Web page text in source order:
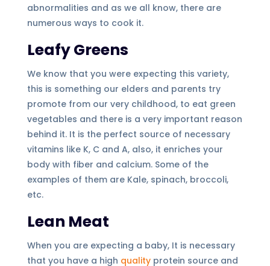
abnormalities and as we all know, there are
numerous ways to cook it.
Leafy Greens
We know that you were expecting this variety,
this is something our elders and parents try
promote from our very childhood, to eat green
vegetables and there is a very important reason
behind it. It is the perfect source of necessary
vitamins like K, C and A, also, it enriches your
body with fiber and calcium. Some of the
examples of them are Kale, spinach, broccoli,
etc.
Lean Meat
When you are expecting a baby, It is necessary
that you have a high qualityprotein source and